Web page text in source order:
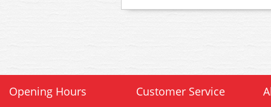
Opening Hours Customer Service